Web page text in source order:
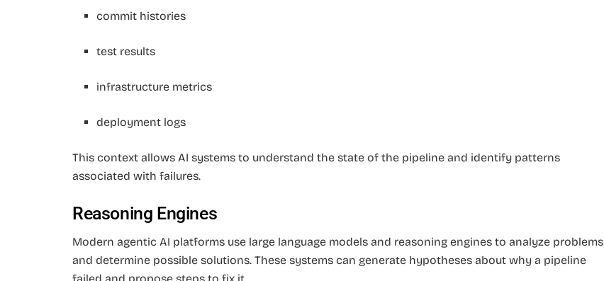
commit histories
test results
infrastructure metrics
deployment logs
This context allows AI systems to understand the state of the pipeline and identify patterns
associated with failures.
Reasoning Engines
Modern agentic AI platforms use large language models and reasoning engines to analyze problems
and determine possible solutions. These systems can generate hypotheses about why a pipeline